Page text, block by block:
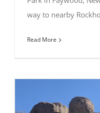
way to nearby
Read More